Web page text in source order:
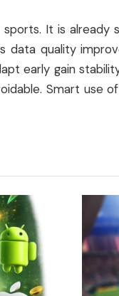
It is already
data quality
early gain
Smart use